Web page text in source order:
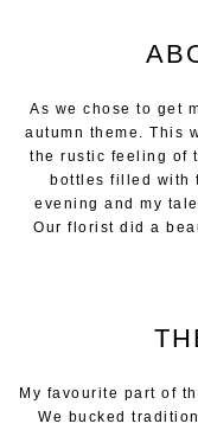
As we chose to get
autumn theme. This
the rustic feeling of
bottles filled with
evening and my
Our florist did a
My favourite part of
We bucked